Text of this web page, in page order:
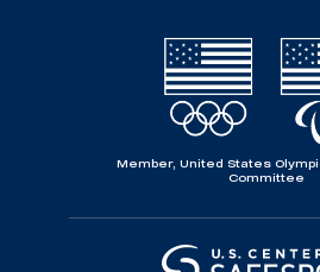
Member, United States
Committee